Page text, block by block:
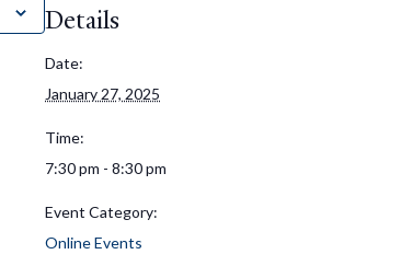
Details
Date:
January 27, 2025
Time:
7:30 pm - 8:30 pm
Event Category:
Online Events